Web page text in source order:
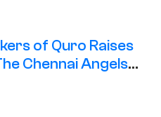
of Quro Raises
Chennai Angels